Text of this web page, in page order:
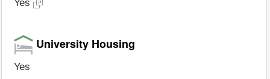
Yes
University Housing
Yes